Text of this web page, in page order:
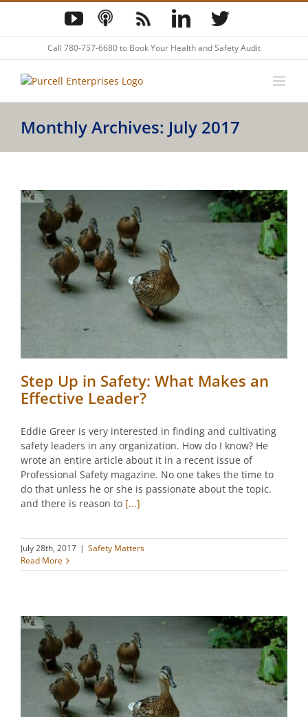
Skip
content
YouTube
Podcast
Blog LinkedInTwitter
Call 780-757-6680to Book Your Health and Safety Audit
Monthly Archives: July 2017
Step Up in Safety: What Makes an
Effective Leader?
Eddie Greer is very interested in finding and cultivating
safety leaders in any organization. How do I know? He
wrote an entire article about it in a recent issue of
Professional Safety magazine. No one takes the time to
do that unless he or she is passionate about the topic.
and there is reason to [...]
July 28th, 2017 | Safety Matters
Read More